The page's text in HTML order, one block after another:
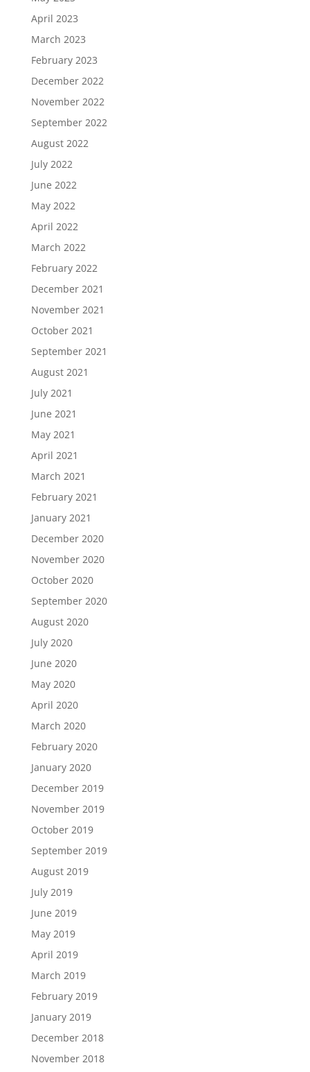
April 2023
March 2023
February 2023
December 2022
November 2022
September 2022
August 2022
July 2022
June 2022
May 2022
April 2022
March 2022
February 2022
December 2021
November 2021
October 2021
September 2021
August 2021
July 2021
June 2021
May 2021
April 2021
March 2021
February 2021
January 2021
December 2020
November 2020
October 2020
September 2020
August 2020
July 2020
June 2020
May 2020
April 2020
March 2020
February 2020
January 2020
December 2019
November 2019
October 2019
September 2019
August 2019
July 2019
June 2019
May 2019
April 2019
March 2019
February 2019
January 2019
December 2018
November 2018